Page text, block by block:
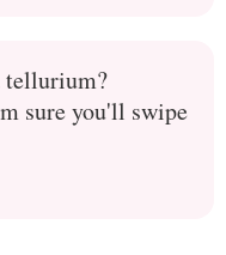
tellurium?
sure you'll swipe